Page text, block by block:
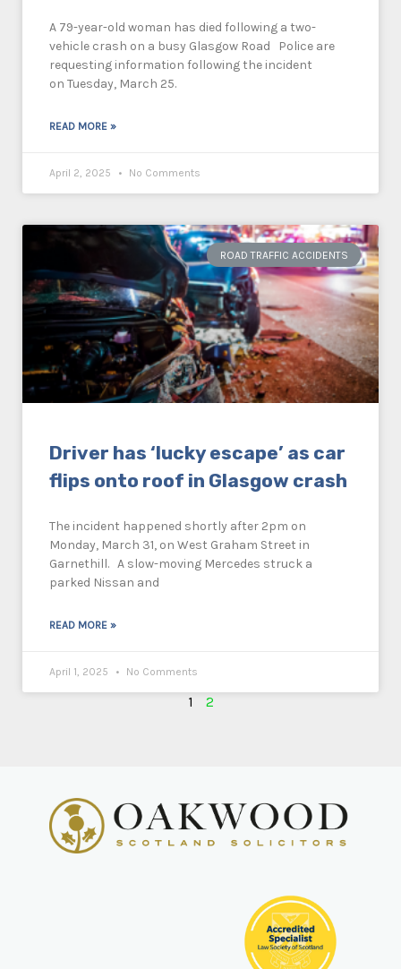
A 79-year-old woman has died following a two-
vehicle crash on a busy Glasgow Road Police are
requesting information following the incident
on Tuesday, March 25.
READ MORE »
April 2, 2025 No Comments
ROAD TRAFFIC ACCIDENTS
Driver has ‘lucky escape’ as car
flips onto roof in Glasgow crash
The incident happened shortly after 2pm on
Monday, March 31, on West Graham Street in
Garnethill. A slow-moving Mercedes struck a
parked Nissan and
READ MORE »
April 1, 2025 No Comments
1 2